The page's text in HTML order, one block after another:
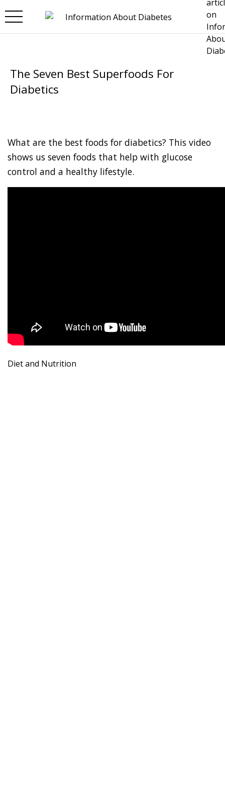
The Seven Best Superfoods For
Diabetics
What are the best foods for diabetics? This video
shows us seven foods that help with glucose
control and a healthy lifestyle.
Diet and Nutrition